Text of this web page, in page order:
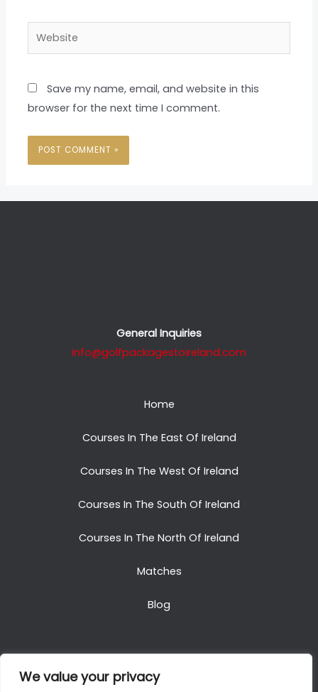
We value your privacy
Website
Save my name, email, and website in this
browser for the next time I comment.
General Inquiries
info@golfpackagestoireland.com
Home
Courses In The East Of Ireland
Courses In The West Of Ireland
Courses In The South Of Ireland
Courses In The North Of Ireland
Matches
Blog
Copyright © 2025. All Rights Reserved. Golf Packages